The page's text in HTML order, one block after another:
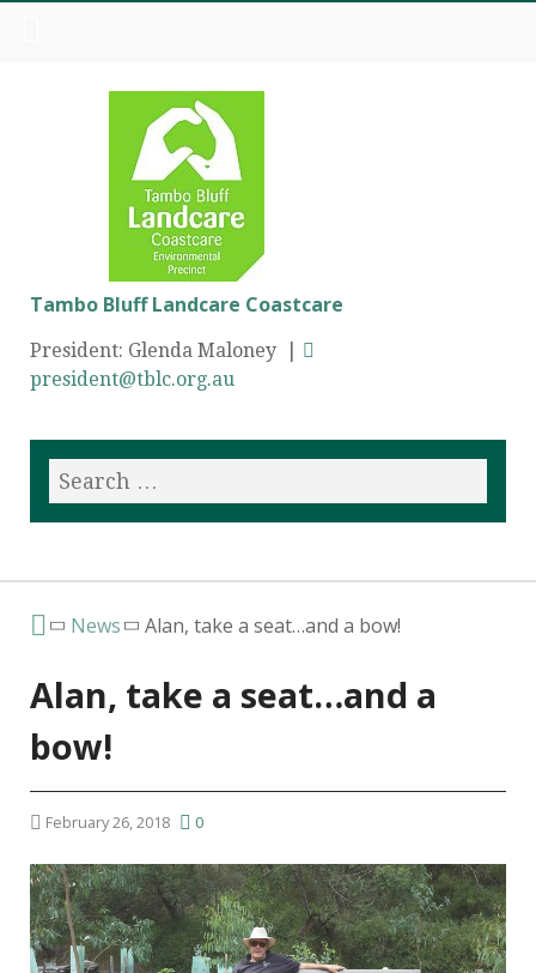
Tambo Bluff Landcare Coastcare
President: Glenda Maloney |
president@tblc.org.au
News Alan, take a seat…and a bow!
Alan, take a seat…and a
bow!
February 26, 2018 0